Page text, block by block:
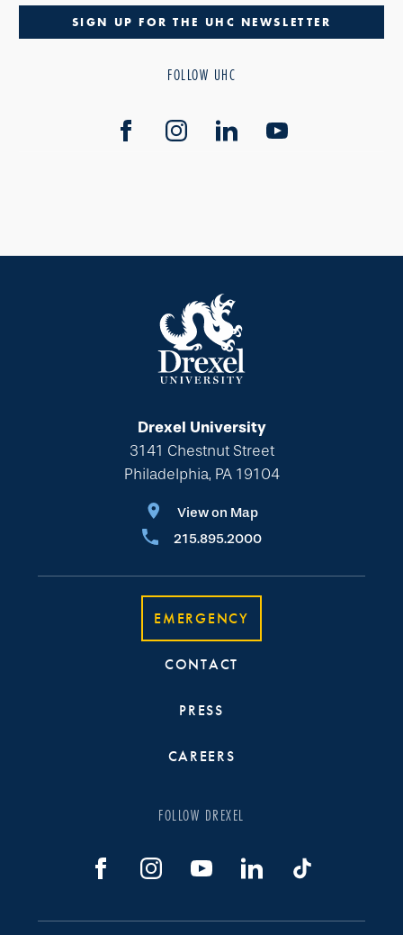
SIGN UP FOR THE UHC NEWSLETTER
FOLLOW UHC
Drexel University
3141 Chestnut Street
Philadelphia, PA 19104
View on Map
215.895.2000
EMERGENCY
CONTACT
PRESS
CAREERS
FOLLOW DREXEL